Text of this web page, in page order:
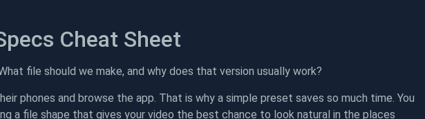
Cheat Sheet
file should we make, and why does that version usually work?
phones and browse the app. That is why a simple preset saves so much time. You
a file shape that gives your video the best chance to look natural in the places